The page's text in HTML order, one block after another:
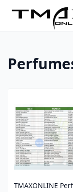
Home
TMAXONLINE